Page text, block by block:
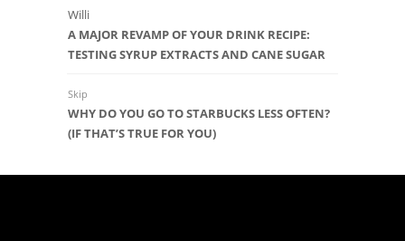
Willi
A MAJOR REVAMP OF YOUR DRINK RECIPE:
TESTING SYRUP EXTRACTS AND CANE SUGAR
Skip
WHY DO YOU GO TO STARBUCKS LESS OFTEN?
(IF THAT’S TRUE FOR YOU)